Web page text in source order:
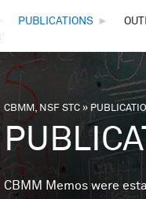
PUBLICATIONS ►
You are here
CBMM, NSF STC»
CBMM Memos were